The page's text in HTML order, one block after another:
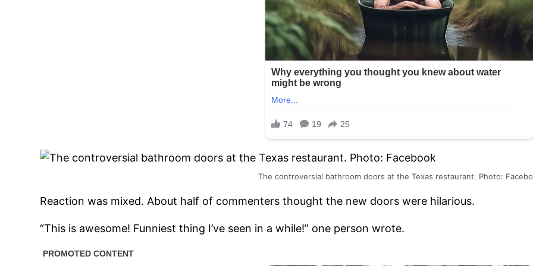
The controversial bathroom doors at the Texas restaurant. Photo:
Reaction was mixed. About half of commenters thought the new doors were hilarious.
“This is awesome! Funniest thing I’ve seen in a while!” one person wrote.